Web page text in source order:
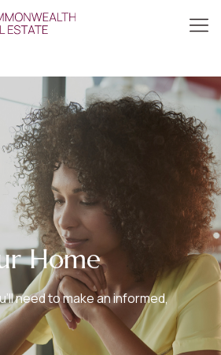
Home
need to make an informed,